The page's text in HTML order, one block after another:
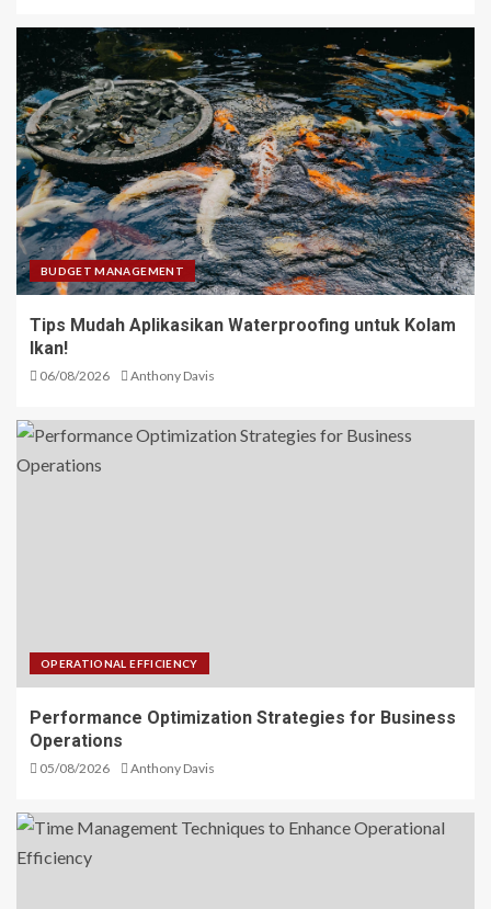
BUDGET MANAGEMENT
Tips Mudah Aplikasikan Waterproofing untuk Kolam
Ikan!
06/08/2026 Anthony Davis
OPERATIONAL EFFICIENCY
Performance Optimization Strategies for Business
Operations
05/08/2026 Anthony Davis